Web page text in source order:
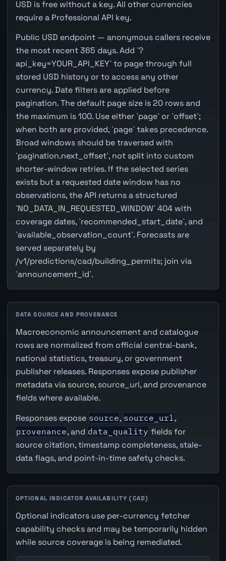
USD is free without a key. All other currencies
require a Professional API key.
Public USD endpoint — anonymous callers receive
the most recent 365 days. Add `?
api_key=YOUR_API_KEY` to page through full
stored USD history or to access any other
currency. Date filters are applied before
pagination. The default page size is 20 rows and
the maximum is 100. Use either `page` or `offset`;
when both are provided, `page` takes precedence.
Broad windows should be traversed with
`pagination.next_offset`, not split into custom
shorter-window retries. If the selected series
exists but a requested date window has no
observations, the API returns a structured
`NO_DATA_IN_REQUESTED_WINDOW` 404 with
coverage dates, `recommended_start_date`, and
`available_observation_count`. Forecasts are
served separately by
/v1/predictions/cad/building_permits; join via
`announcement_id`.
DATA SOURCE AND PROVENANCE
Macroeconomic announcement and catalogue
rows are normalized from official central-bank,
national statistics, treasury, or government
publisher releases. Responses expose publisher
metadata via source, source_url, and provenance
fields where available.
Responses expose source, source_url ,
provenance, and data_quality fields for
source citation, timestamp completeness, stale-
data flags, and point-in-time safety checks.
OPTIONAL INDICATOR AVAILABILITY (CAD)
Optional indicators use per-currency fetcher
capability checks and may be temporarily hidden
while source coverage is being remediated.